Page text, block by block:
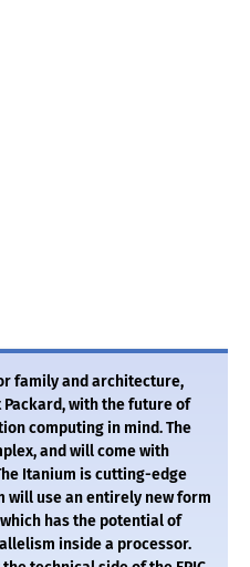
family and architecture,
with the future of
computing in mind. The
and will come with
Itanium is cutting-edge
will use an entirely new form
has the potential of
inside a processor.